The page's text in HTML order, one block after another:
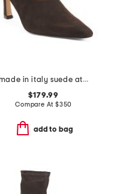
made in italy suede athena heels
$179.99
Compare At $350
add to bag